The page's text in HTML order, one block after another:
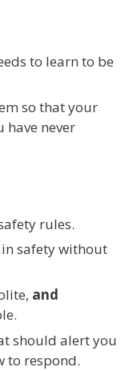
to learn to be
so that your
have never
rules.
safety without
and
should alert you
to respond.